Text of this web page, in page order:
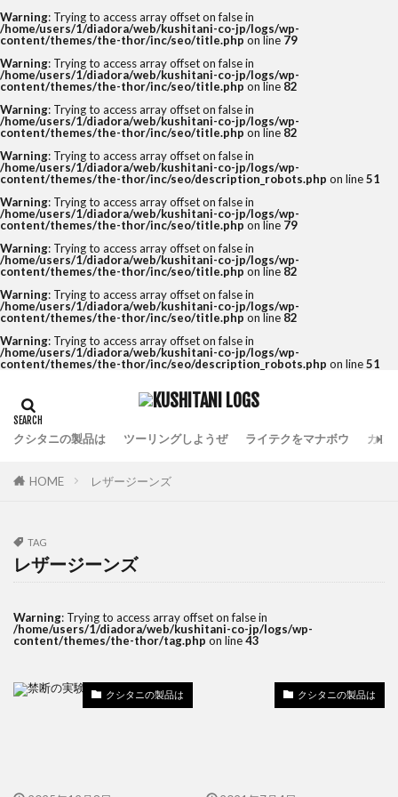
Warning: Trying to access array offset on false in
/home/users/1/diadora/web/kushitani-co-jp/logs/wp-
content/themes/the-thor/inc/seo/title.php on line 79
Warning: Trying to access array offset on false in
/home/users/1/diadora/web/kushitani-co-jp/logs/wp-
content/themes/the-thor/inc/seo/title.php on line 82
Warning: Trying to access array offset on false in
/home/users/1/diadora/web/kushitani-co-jp/logs/wp-
content/themes/the-thor/inc/seo/title.php on line 82
Warning: Trying to access array offset on false in
/home/users/1/diadora/web/kushitani-co-jp/logs/wp-
content/themes/the-thor/inc/seo/description_robots.php on line51
Warning: Trying to access array offset on false in
/home/users/1/diadora/web/kushitani-co-jp/logs/wp-
content/themes/the-thor/inc/seo/title.php on line 79
Warning: Trying to access array offset on false in
/home/users/1/diadora/web/kushitani-co-jp/logs/wp-
content/themes/the-thor/inc/seo/title.php on line 82
Warning: Trying to access array offset on false in
/home/users/1/diadora/web/kushitani-co-jp/logs/wp-
content/themes/the-thor/inc/seo/title.php on line 82
Warning: Trying to access array offset on false in
/home/users/1/diadora/web/kushitani-co-jp/logs/wp-
content/themes/the-thor/inc/seo/description_robots.php on line51
クシタニの製品は ツーリングしようぜ ライテクをマナボウ カフ
HOME レザージーンズ
TAG
レザージーンズ
Warning: Trying to access array offset on false in
/home/users/1/diadora/web/kushitani-co-jp/logs/wp-
content/themes/the-thor/tag.php on line43
クシタニの製品は クシタニの製品は